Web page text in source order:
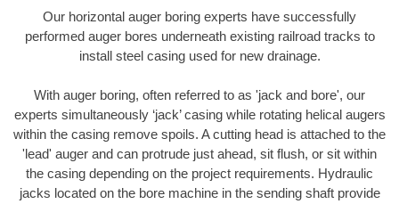
Our horizontal auger boring experts have successfully
performed auger bores underneath existing railroad tracks to
install steel casing used for new drainage.
With auger boring, often referred to as 'jack and bore', our
experts simultaneously ‘jack’ casing while rotating helical augers
within the casing remove spoils. A cutting head is attached to the
'lead' auger and can protrude just ahead, sit flush, or sit within
the casing depending on the project requirements. Hydraulic
jacks located on the bore machine in the sending shaft provide